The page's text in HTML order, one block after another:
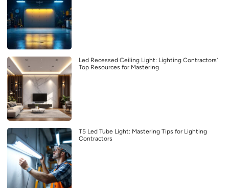
Led Recessed Ceiling Light: Lighting Contractors’
Top Resources for Mastering
T5 Led Tube Light: Mastering Tips for Lighting
Contractors